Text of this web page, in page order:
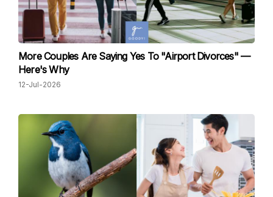
More Couples Are Saying Yes To "Airport Divorces" —
Here's Why
12-Jul-2026